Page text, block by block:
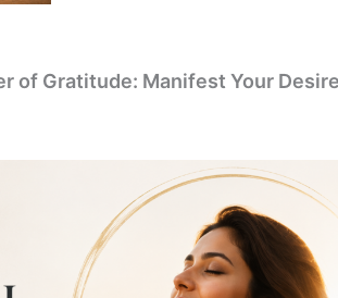
of Gratitude: Manifest Your